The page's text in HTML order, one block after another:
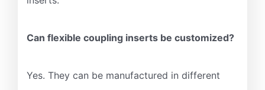
Can flexible coupling inserts be customized?
Yes. They can be manufactured in different